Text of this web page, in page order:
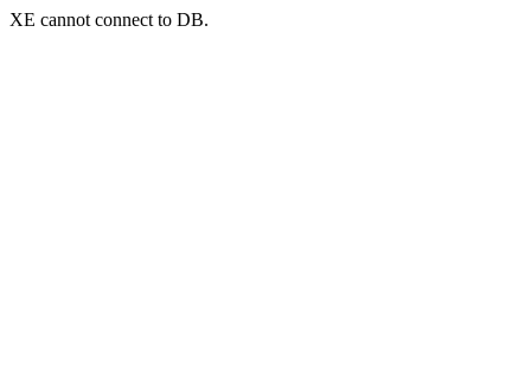
XE cannot connect to DB.